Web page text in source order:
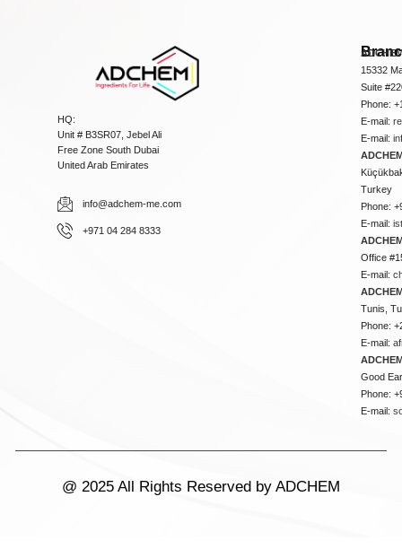
HQ:
Unit # B3SR07, Jebel Ali
Free Zone South Dubai
United Arab Emirates
info@adchem-me.com
+971 04 284 8333
15332
Suite
Phone:
E-mail:
E-mail:
Turkey
Phone:
E-mail:
Office
E-mail:
Tunis,
Phone:
E-mail:
Good
Phone:
E-mail:
@ 2025 All Rights Reserved by ADCHEM